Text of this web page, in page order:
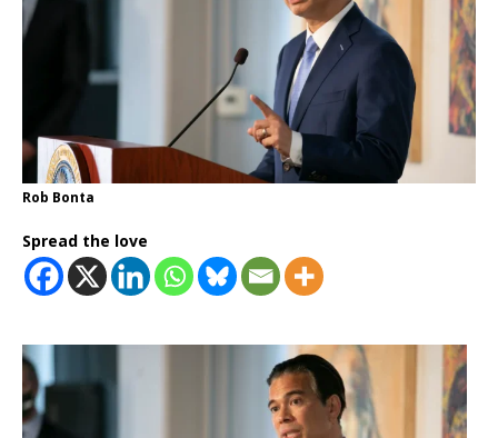
Rob Bonta
Spread the love